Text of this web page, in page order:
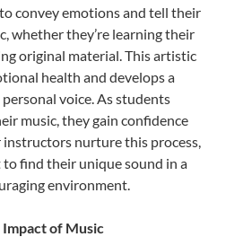
convey emotions and tell their
whether they’re learning their
original material. This artistic
health and develops a
voice. As students
music, they gain confidence
instructors nurture this process,
find their unique sound in a
environment.
of Music